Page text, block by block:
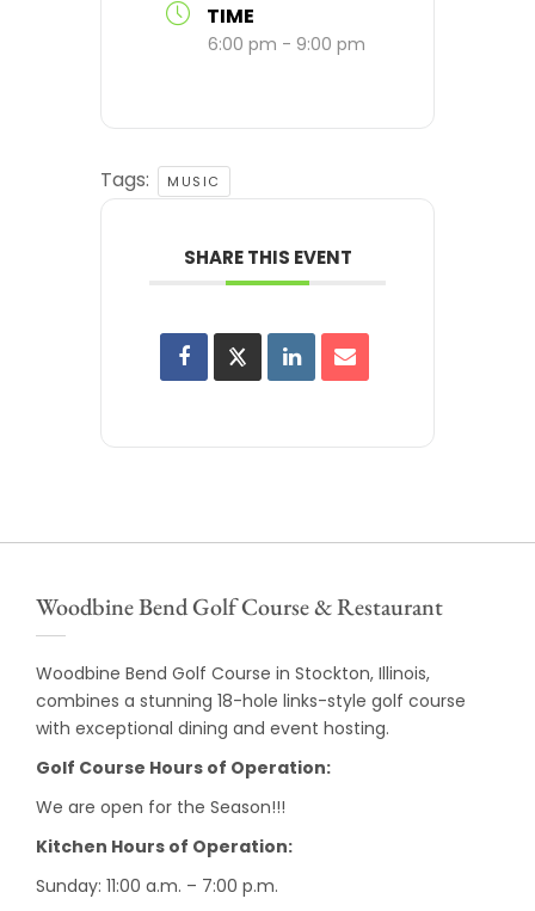
TIME
6:00 pm - 9:00 pm
Tags: MUSIC
SHARE THIS EVENT
Woodbine Bend Golf Course & Restaurant
Woodbine Bend Golf Course in Stockton, Illinois,
combines a stunning 18-hole links-style golf course
with exceptional dining and event hosting.
Golf Course Hours of Operation:
We are open for the Season!!!
Kitchen Hours of Operation:
Sunday: 11:00 a.m. – 7:00 p.m.